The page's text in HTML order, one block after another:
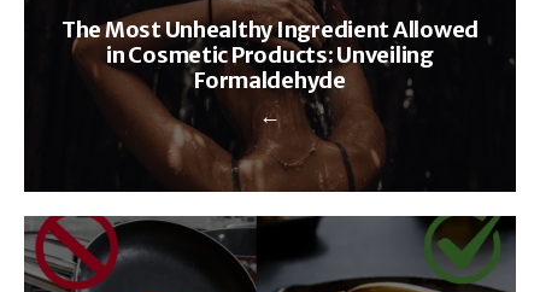
←
The Most Unhealthy Ingredient Allowed
in Cosmetic Products: Unveiling
Formaldehyde